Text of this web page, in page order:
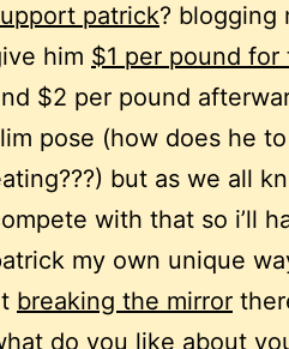
patrick? blogging
him $1 per pound
$2 per pound
pose (how does he
but as we all
with that so i’ll
my own unique
breaking the mirror
do you like about